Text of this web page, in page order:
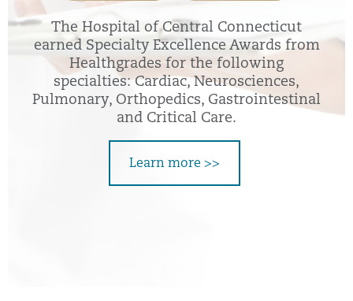
The Hospital of Central Connecticut
earned Specialty Excellence Awards from
Healthgrades for the following
specialties: Cardiac, Neurosciences,
Pulmonary, Orthopedics, Gastrointestinal
and Critical Care.
Learn more >>